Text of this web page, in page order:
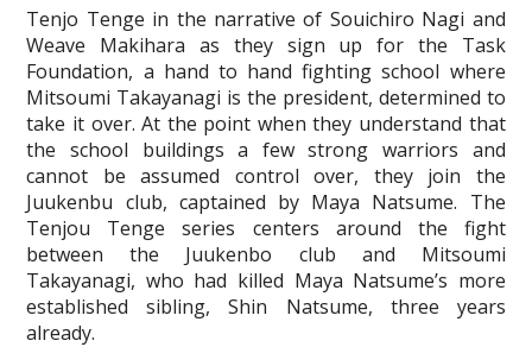
Tenjo Tenge in the narrative of Souichiro Nagi and
Weave Makihara as they sign up for the Task
Foundation, a hand to hand fighting school where
Mitsoumi Takayanagi is the president, determined to
take it over. At the point when they understand that
the school buildings a few strong warriors and
cannot be assumed control over, they join the
Juukenbu club, captained by Maya Natsume. The
Tenjou Tenge series centers around the fight
between the Juukenbo club and Mitsoumi
Takayanagi, who had killed Maya Natsume’s more
established sibling, Shin Natsume, three years
already.